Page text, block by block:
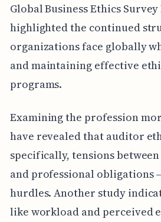
Global Business Ethics
highlighted the continued
organizations face globally
and maintaining effective
programs.
Examining the profession
have revealed that auditor
specifically, tensions
and professional obligations
hurdles. Another study
like workload and perceived